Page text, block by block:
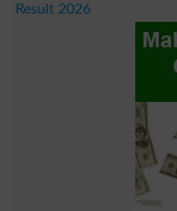
Result 2026